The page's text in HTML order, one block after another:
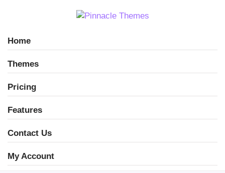
Home
Themes
Pricing
Features
Contact Us
My Account